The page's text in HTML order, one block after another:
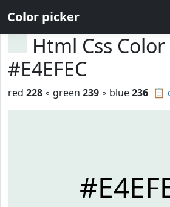
Color picker
Html Css Color
#E4EFEC
📋
red 228 ◦ green 239 ◦ blue236